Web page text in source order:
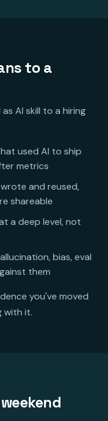
to a
AI skill to a hiring
used AI to ship
metrics
and reused,
shareable
a deep level, not
bias, eval
them
you've moved
with it.